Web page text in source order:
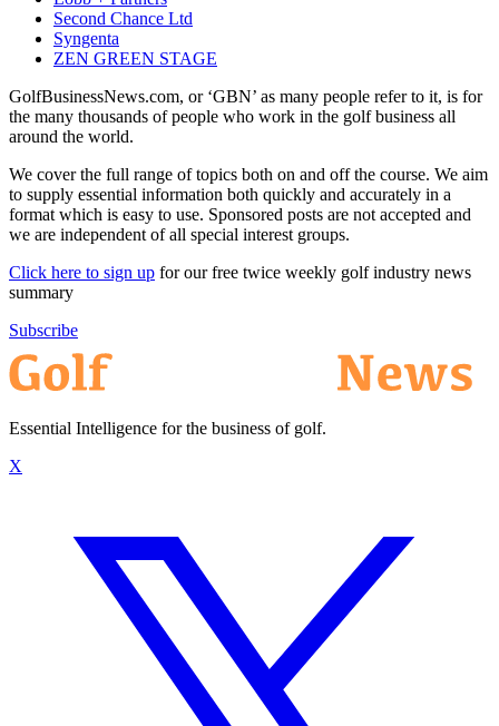
Second Chance Ltd
Syngenta
ZEN GREEN STAGE
GolfBusinessNews.com, or ‘GBN’ as many people refer to it, is for
the many thousands of people who work in the golf business all
around the world.
We cover the full range of topics both on and off the course. We aim
to supply essential information both quickly and accurately in a
format which is easy to use. Sponsored posts are not accepted and
we are independent of all special interest groups.
Click here to sign up for our free twice weekly golf industry news
summary
Subscribe
Essential Intelligence for the business of golf.
X